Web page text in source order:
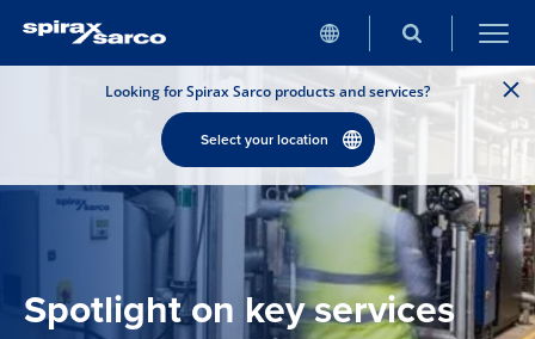
Looking for Spirax Sarco products and services?
Select your location
Spotlight on key services